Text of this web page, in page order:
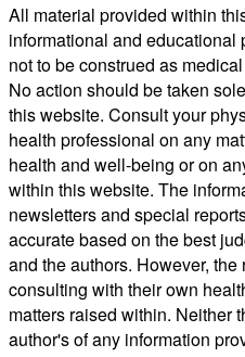
All material provided within
informational and educational
not to be construed as
No action should be taken
this website. Consult your
health professional on any
health and well-being or on
within this website. The
newsletters and special
accurate based on the best
and the authors. However,
consulting with their own
matters raised within. Neither
author's of any information